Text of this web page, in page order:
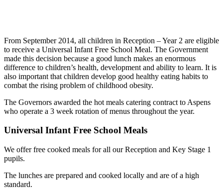
From September 2014, all children in Reception – Year 2 are eligible
to receive a Universal Infant Free School Meal. The Government
made this decision because a good lunch makes an enormous
difference to children’s health, development and ability to learn. It is
also important that children develop good healthy eating habits to
combat the rising problem of childhood obesity.
The Governors awarded the hot meals catering contract to Aspens
who operate a 3 week rotation of menus throughout the year.
Universal Infant Free School Meals
We offer free cooked meals for all our Reception and Key Stage 1
pupils.
The lunches are prepared and cooked locally and are of a high
standard.